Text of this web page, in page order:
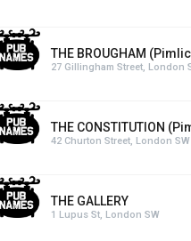
THE BROUGHAM
27 Gillingham Street, London
THE CONSTITUTION
42 Churton Street, London SW
THE GALLERY
1 Lupus St, London SW